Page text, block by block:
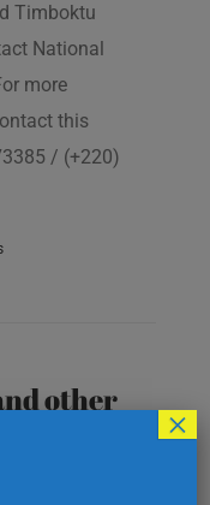
Timboktu
National
more
this
/ (+220)
other
of
×